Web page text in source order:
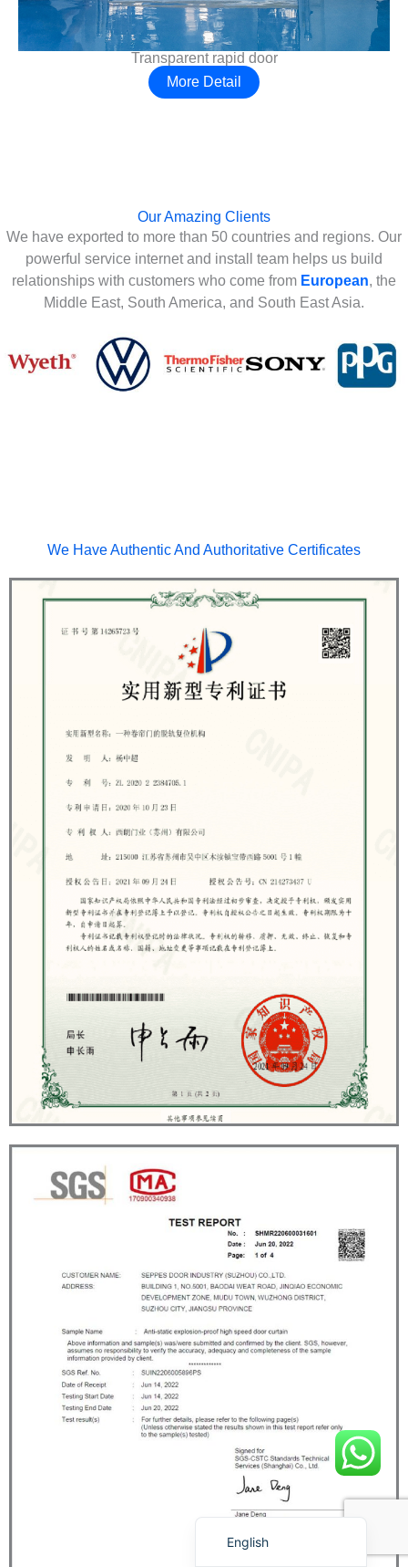
Transparent rapid door
More Detail
Our Amazing Clients
We have exported to more than 50 countries and regions. Our
powerful service internet and install team helps us build
relationships with customers who come from European, the
Middle East, South America, and South East Asia.
We Have Authentic And Authoritative Certificates
English
Español
Deutsch
Português do Brasil
Polski
简体中文
Français